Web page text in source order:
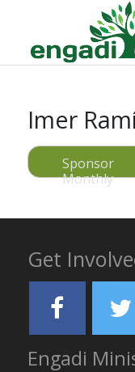
Imer
Sponsor
Monthly
Get
Engadi